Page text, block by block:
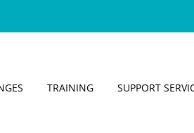
TRAINING SUPPORT